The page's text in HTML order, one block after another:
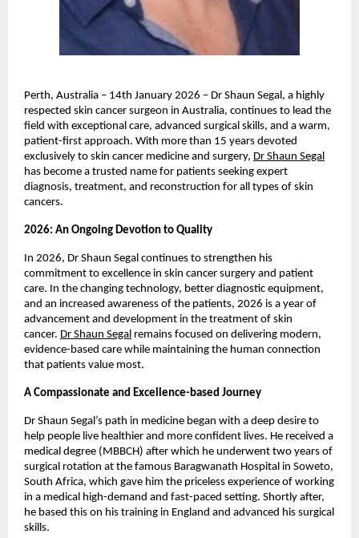
Perth, Australia – 14th January 2026 – Dr Shaun Segal, a highly
respected skin cancer surgeon in Australia, continues to lead the
field with exceptional care, advanced surgical skills, and a warm,
patient-first approach. With more than 15 years devoted
exclusively to skin cancer medicine and surgery, Dr Shaun Segal
has become a trusted name for patients seeking expert
diagnosis, treatment, and reconstruction for all types of skin
cancers.
2026: An Ongoing Devotion to Quality
In 2026, Dr Shaun Segal continues to strengthen his
commitment to excellence in skin cancer surgery and patient
care. In the changing technology, better diagnostic equipment,
and an increased awareness of the patients, 2026 is a year of
advancement and development in the treatment of skin
cancer. Dr Shaun Segal remains focused on delivering modern,
evidence-based care while maintaining the human connection
that patients value most.
A Compassionate and Excellence-based Journey
Dr Shaun Segal’s path in medicine began with a deep desire to
help people live healthier and more confident lives. He received a
medical degree (MBBCH) after which he underwent two years of
surgical rotation at the famous Baragwanath Hospital in Soweto,
South Africa, which gave him the priceless experience of working
in a medical high-demand and fast-paced setting. Shortly after,
he based this on his training in England and advanced his surgical
skills.